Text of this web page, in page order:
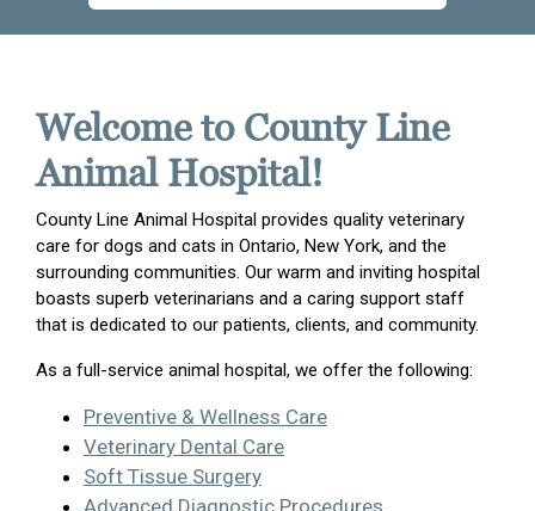
Welcome to County Line
Animal Hospital!
County Line Animal Hospital provides quality veterinary
care for dogs and cats in Ontario, New York, and the
surrounding communities. Our warm and inviting hospital
boasts superb veterinarians and a caring support staff
that is dedicated to our patients, clients, and community.
As a full-service animal hospital, we offer the following:
Preventive & Wellness Care
Veterinary Dental Care
Soft Tissue Surgery